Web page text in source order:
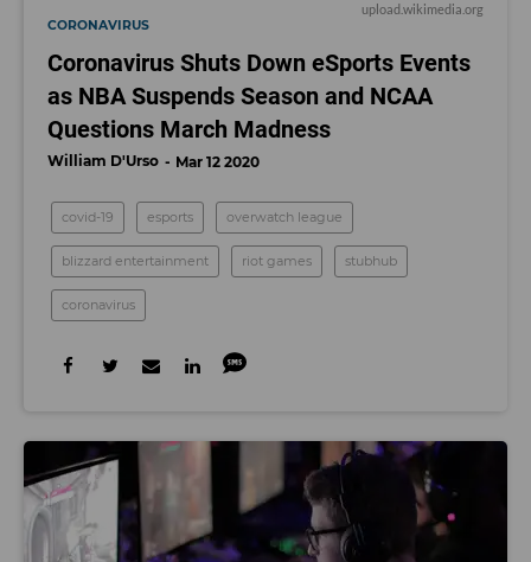
upload.wikimedia.org
CORONAVIRUS
Coronavirus Shuts Down eSports Events
as NBA Suspends Season and NCAA
Questions March Madness
William D'Urso Mar 12 2020
covid-19 esports overwatch league
blizzard entertainment riot games stubhub
coronavirus